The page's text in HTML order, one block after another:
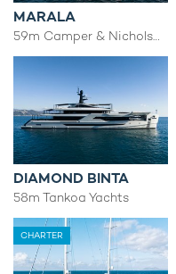
MARALA
59m Camper & Nicholsons
DIAMOND BINTA
58m Tankoa Yachts
CHARTER